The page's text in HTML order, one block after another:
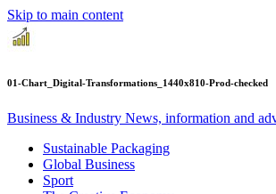
Skip to main content
01-Chart_Digital-Transformations_1440x810-Prod-checked
Business & Industry News, information and
Sustainable Packaging
Global Business
Sport